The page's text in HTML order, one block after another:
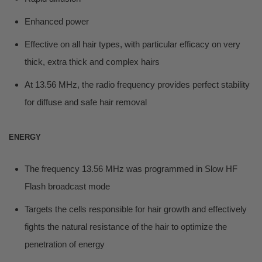
Enhanced power
Effective on all hair types, with particular efficacy on very
thick, extra thick and complex hairs
At 13.56 MHz, the radio frequency provides perfect stability
for diffuse and safe hair removal
ENERGY
The frequency 13.56 MHz was programmed in Slow HF
Flash broadcast mode
Targets the cells responsible for hair growth and effectively
fights the natural resistance of the hair to optimize the
penetration of energy